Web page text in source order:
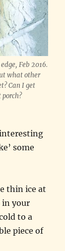
Feb 2016.
what other
Can I get
some
thin ice at
in your
to a
piece of